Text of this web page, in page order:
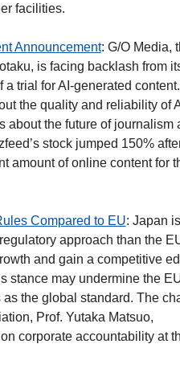
facilities.
Announcement: G/O Media,
is facing backlash from
trial for AI-generated content.
the quality and reliability of
about the future of journalism
amount of online content for
Compared to EU: Japan is
approach than the
and gain a competitive
stance may undermine the
the global standard. The
Prof. Yutaka Matsuo,
corporate accountability at